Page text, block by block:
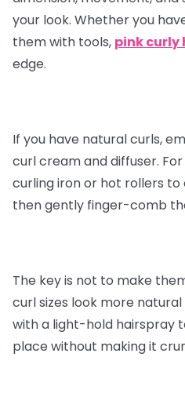
your look. Whether you
them with tools, pink curly
edge.
If you have natural curls,
curl cream and diffuser.
curling iron or hot rollers
then gently finger-comb
The key is not to make
curl sizes look more
with a light-hold hairspray
place without making it